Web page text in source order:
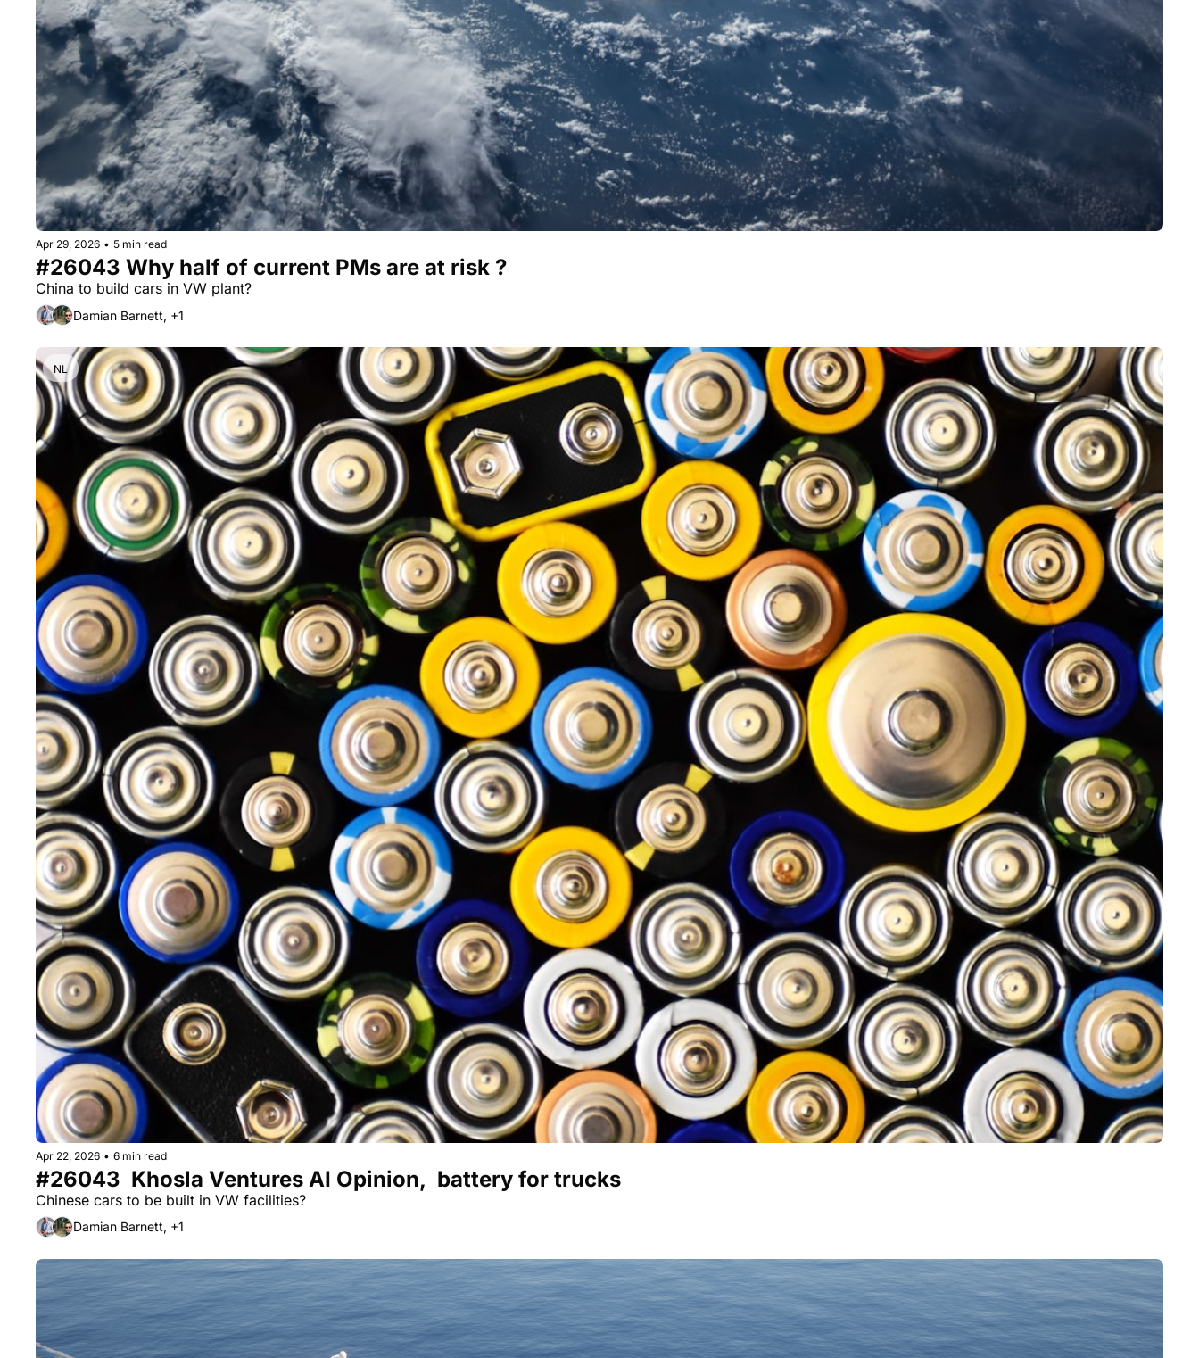
Apr 29, 2026 • 5 min read
#26043 Why half of current PMs are at risk ?
China to build cars in VW plant?
Damian Barnett, +1
NL
Apr 22, 2026 • 6 min read
#26043  Khosla Ventures AI Opinion,  battery for trucks
Damian Barnett, +1